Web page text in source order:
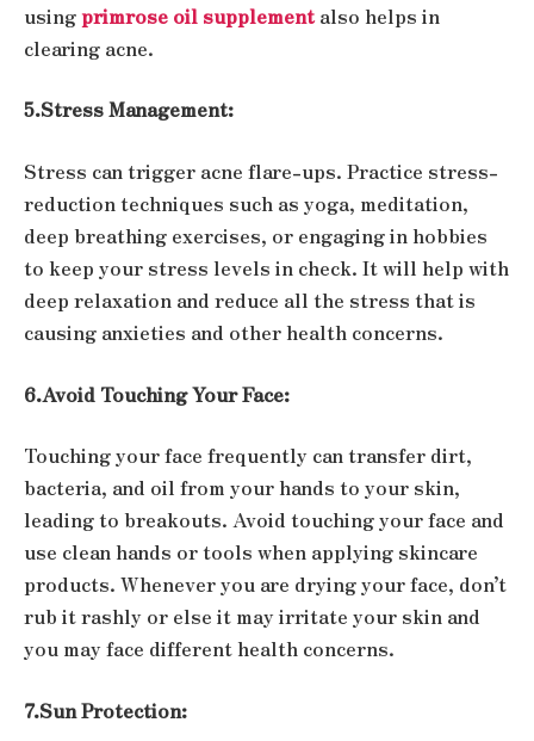
usingprimrose oil supplementalso helps in
clearing acne.
5.Stress Management:
Stress can trigger acne flare-ups. Practice stress-
reduction techniques such as yoga, meditation,
deep breathing exercises, or engaging in hobbies
to keep your stress levels in check. It will help with
deep relaxation and reduce all the stress that is
causing anxieties and other health concerns.
6.Avoid Touching Your Face:
Touching your face frequently can transfer dirt,
bacteria, and oil from your hands to your skin,
leading to breakouts. Avoid touching your face and
use clean hands or tools when applying skincare
products. Whenever you are drying your face, don’t
rub it rashly or else it may irritate your skin and
you may face different health concerns.
7.Sun Protection: